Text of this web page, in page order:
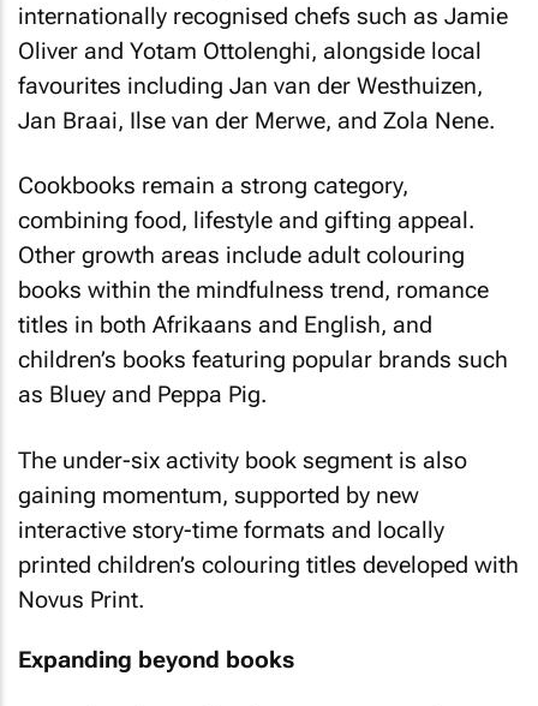
internationally recognised chefs such as Jamie
Oliver and Yotam Ottolenghi, alongside local
favourites including Jan van der Westhuizen,
Jan Braai, Ilse van der Merwe, and Zola Nene.
Cookbooks remain a strong category,
combining food, lifestyle and gifting appeal.
Other growth areas include adult colouring
books within the mindfulness trend, romance
titles in both Afrikaans and English, and
children’s books featuring popular brands such
as Bluey and Peppa Pig.
The under-six activity book segment is also
gaining momentum, supported by new
interactive story-time formats and locally
printed children’s colouring titles developed with
Novus Print.
Expanding beyond books